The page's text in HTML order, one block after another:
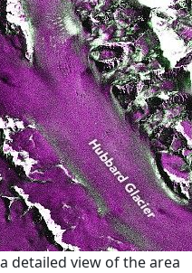
detailed view of the area